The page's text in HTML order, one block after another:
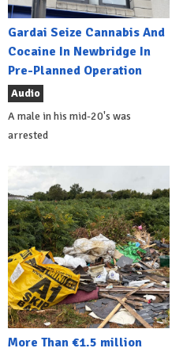
Gardai Seize Cannabis And
Cocaine In Newbridge In
Pre-Planned Operation
Audio
A male in his mid-20's was
arrested
More Than €1.5 million